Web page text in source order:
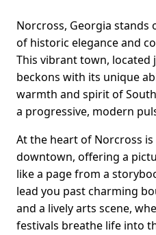
Norcross, Georgia stands
of historic elegance and
This vibrant town, located
beckons with its unique
warmth and spirit of
a progressive, modern
At the heart of Norcross
downtown, offering a
like a page from a
lead you past charming
and a lively arts scene,
festivals breathe life into